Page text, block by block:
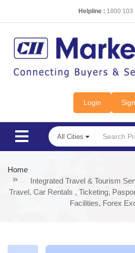
Helpline : 1800 103
Login
Home
Integrated Travel & Tourism
Travel, Car Rentals , Ticketing,
Facilities, Forex